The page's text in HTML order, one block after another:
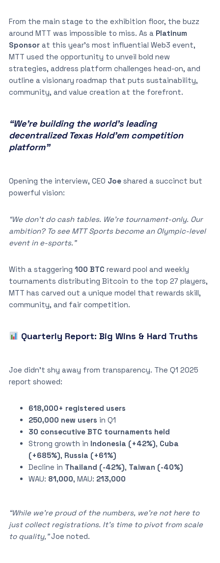
From the main stage to the exhibition floor, the buzz
around MTT was impossible to miss. As a Platinum
Sponsorat this year’s most influential Web3 event,
MTT used the opportunity to unveil bold new
strategies, address platform challenges head-on, and
outline a visionary roadmap that puts sustainability,
community, and value creation at the forefront.
“We’re building the world’s leading
decentralized Texas Hold’em competition
platform”
Opening the interview, CEO Joeshared a succinct but
powerful vision:
“We don’t do cash tables. We’re tournament-only. Our
ambition? To see MTT Sports become an Olympic-level
event in e-sports.”
With a staggering 100 BTC reward pool and weekly
tournaments distributing Bitcoin to the top 27 players,
MTT has carved out a unique model that rewards skill,
community, and fair competition.
Quarterly Report: Big Wins & Hard Truths
Joe didn’t shy away from transparency. The Q1 2025
report showed:
618,000+ registered users
250,000 new users in Q1
30 consecutive BTC tournaments held
Strong growth in Indonesia (+42%), Cuba
(+685%), Russia (+61%)
Decline in Thailand (-42%), Taiwan (-40%)
WAU: 81,000, MAU: 213,000
“While we’re proud of the numbers, we’re not here to
just collect registrations. It’s time to pivot from scale
to quality,”Joe noted.